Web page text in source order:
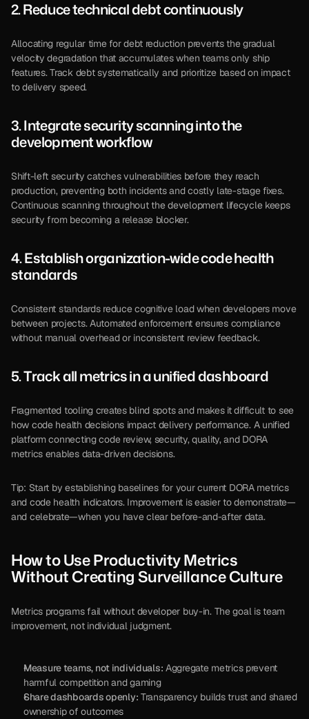
2. Reduce technical debt continuously
Allocating regular time for debt reduction prevents the gradual
velocity degradation that accumulates when teams only ship
features. Track debt systematically and prioritize based on impact
to delivery speed.
3. Integrate security scanning into the
development workflow
Shift-left security catches vulnerabilities before they reach
production, preventing both incidents and costly late-stage fixes.
Continuous scanning throughout the development lifecycle keeps
security from becoming a release blocker.
4. Establish organization-wide code health
standards
Consistent standards reduce cognitive load when developers move
between projects. Automated enforcement ensures compliance
without manual overhead or inconsistent review feedback.
5. Track all metrics in a unified dashboard
Fragmented tooling creates blind spots and makes it difficult to see
how code health decisions impact delivery performance. A unified
platform connecting code review, security, quality, and DORA
metrics enables data-driven decisions.
Tip: Start by establishing baselines for your current DORA metrics
and code health indicators. Improvement is easier to demonstrate—
and celebrate—when you have clear before-and-after data.
How to Use Productivity Metrics
Without Creating Surveillance Culture
Metrics programs fail without developer buy-in. The goal is team
improvement, not individual judgment.
Measure teams, not individuals: Aggregate metrics prevent
harmful competition and gaming
Share dashboards openly: Transparency builds trust and shared
ownership of outcomes